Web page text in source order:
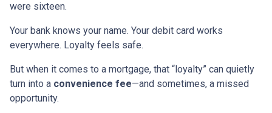
were sixteen.
Your bank knows your name. Your debit card works
everywhere. Loyalty feels safe.
But when it comes to a mortgage, that “loyalty” can quietly
turn into a convenience fee—and sometimes, a missed
opportunity.